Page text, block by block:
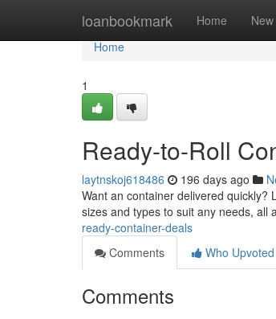
loanbookmark Home New
Home
Home
1
Ready-to-Roll
laytnskoj618486 196 days ago
Want an container delivered
sizes and types to suit any needs, all
ready-container-deals
Comments
Who Upvoted
Comments